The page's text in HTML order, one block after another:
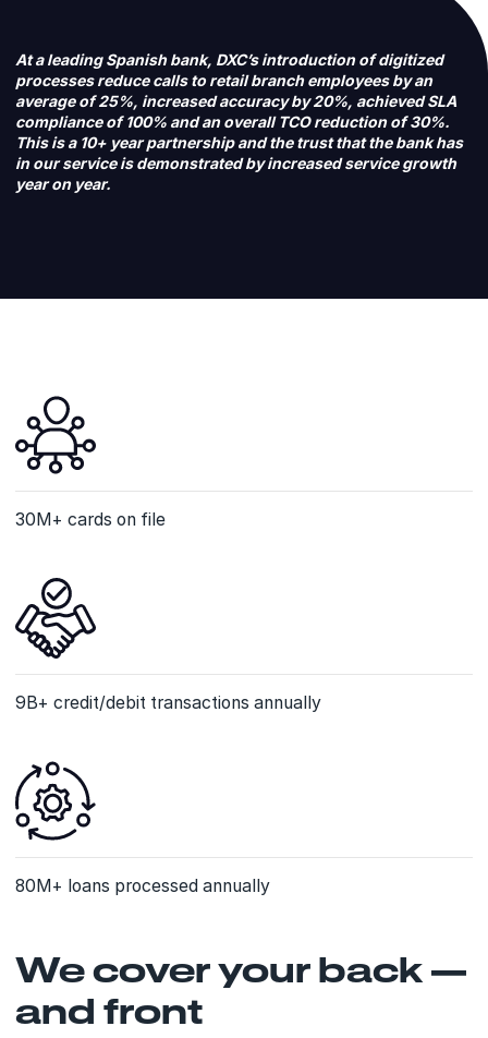
At a leading Spanish bank, DXC’s introduction of digitized
processes reduce calls to retail branch employees by an
average of 25%, increased accuracy by 20%, achieved SLA
compliance of 100% and an overall TCO reduction of 30%.
This is a 10+ year partnership and the trust that the bank has
in our service is demonstrated by increased service growth
year on year.
30M+ cards on file
9B+ credit/debit transactions annually
80M+ loans processed annually
We cover your back —
and front